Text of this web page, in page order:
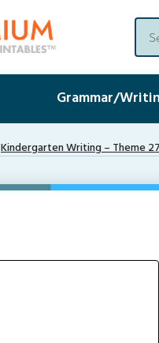
Grammar/
Kindergarten Writing – Theme